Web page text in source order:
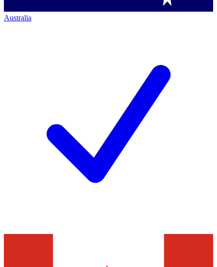
Australia